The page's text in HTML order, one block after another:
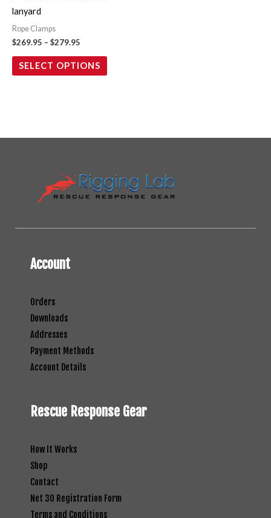
lanyard
Rope Clamps
$269.95 – $279.95
SELECT OPTIONS
Account
Orders
Downloads
Addresses
Payment Methods
Account Details
Rescue Response Gear
How It Works
Shop
Contact
Net 30 Registration Form
Terms and Conditions